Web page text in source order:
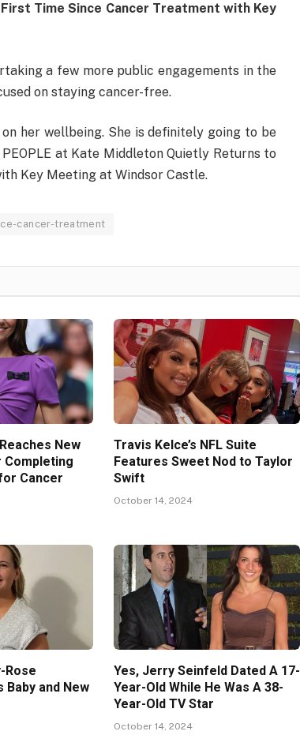
Time Since Cancer Treatment with Key
a few more public engagements in the
on staying cancer-free.
her wellbeing. She is definitely going to be
at Kate Middleton Quietly Returns to
Key Meeting at Windsor Castle.
cancer-treatment
New
Cancer
Travis Kelce’s NFL Suite
Features Sweet Nod to Taylor
Swift
October 14, 2024
Rose
Baby and New
Yes, Jerry Seinfeld Dated A 17-
Year-Old While He Was A 38-
Year-Old TV Star
October 14, 2024